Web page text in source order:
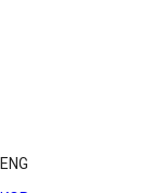
ENG